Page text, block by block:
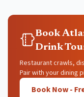
Book
Drink
Restaurant crawls,
Pair with your dining
Book Now -